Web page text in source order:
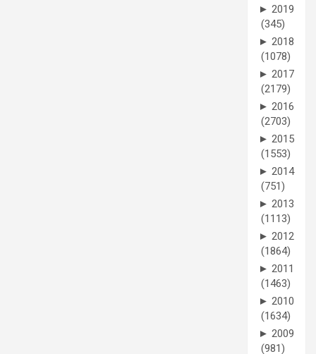
► 2019
(345)
► 2018
(1078)
► 2017
(2179)
► 2016
(2703)
► 2015
(1553)
► 2014
(751)
► 2013
(1113)
► 2012
(1864)
► 2011
(1463)
► 2010
(1634)
► 2009
(981)